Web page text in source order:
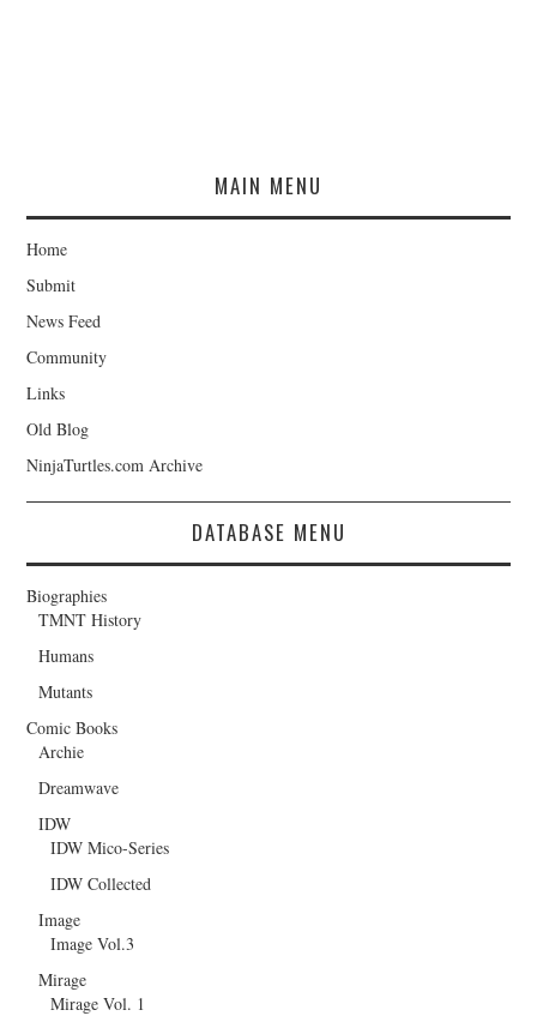
MAIN MENU
Home
Submit
News Feed
Community
Links
Old Blog
NinjaTurtles.com Archive
DATABASE MENU
Biographies
TMNT History
Humans
Mutants
Comic Books
Archie
Dreamwave
IDW
IDW Mico-Series
IDW Collected
Image
Image Vol.3
Mirage
Mirage Vol. 1